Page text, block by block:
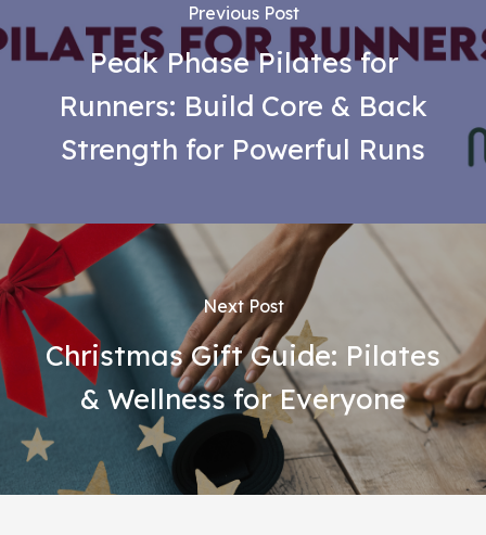
Previous Post
Peak Phase Pilates for
Runners: Build Core & Back
Strength for Powerful Runs
Next Post
Christmas Gift Guide: Pilates
& Wellness for Everyone